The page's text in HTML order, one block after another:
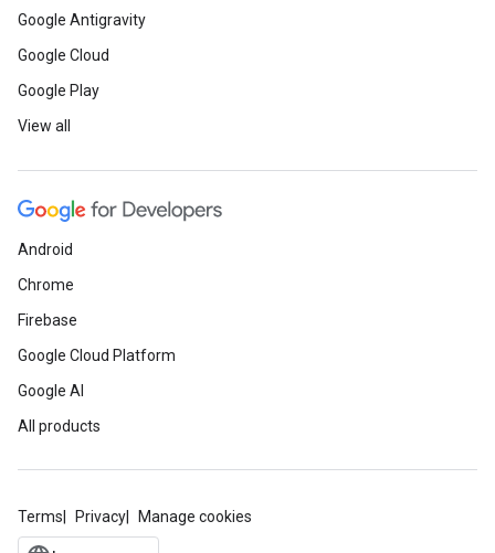
Google Antigravity
Google Cloud
Google Play
View all
Android
Chrome
Firebase
Google Cloud Platform
Google AI
All products
Terms Privacy Manage cookies